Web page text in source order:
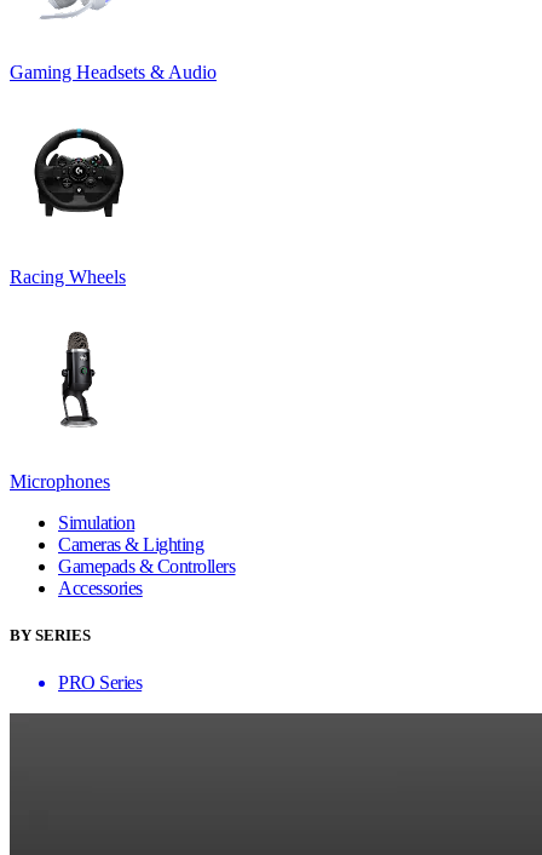
Gaming Headsets & Audio
Racing Wheels
Microphones
Simulation
Cameras & Lighting
Gamepads & Controllers
Accessories
BY SERIES
PRO Series